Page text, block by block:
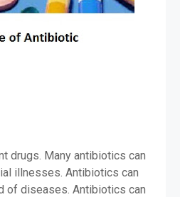
drugs. Many antibiotics can
illnesses. Antibiotics can
of diseases. Antibiotics can